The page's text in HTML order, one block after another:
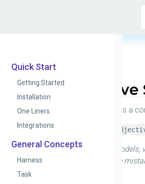
Quick Start
Getting Started
Installation
One Liners
Integrations
General Concepts
Harness
Task
This test provides a
To test QA models,
which can make